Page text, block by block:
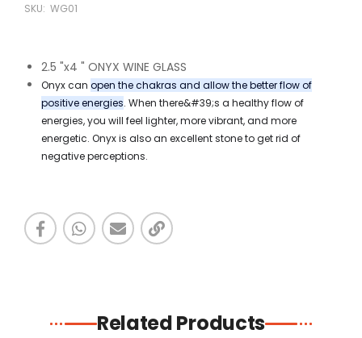
SKU: WG01
2.5 "x4 " ONYX WINE GLASS
Onyx can open the chakras and allow the better flow of
positive energies. When there&#39;s a healthy flow of
energies, you will feel lighter, more vibrant, and more
energetic. Onyx is also an excellent stone to get rid of
negative perceptions.
Related Products